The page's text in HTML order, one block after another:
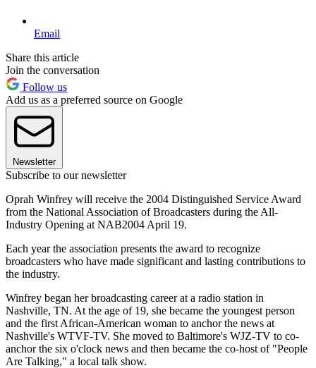
Email
Share this article
Join the conversation
Follow us
Add us as a preferred source on Google
Newsletter
Subscribe to our newsletter
Oprah Winfrey will receive the 2004 Distinguished Service Award
from the National Association of Broadcasters during the All-
Industry Opening at NAB2004 April 19.
Each year the association presents the award to recognize
broadcasters who have made significant and lasting contributions to
the industry.
Winfrey began her broadcasting career at a radio station in
Nashville, TN. At the age of 19, she became the youngest person
and the first African-American woman to anchor the news at
Nashville's WTVF-TV. She moved to Baltimore's WJZ-TV to co-
anchor the six o'clock news and then became the co-host of "People
Are Talking," a local talk show.